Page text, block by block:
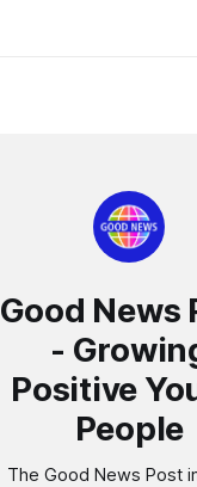
Good News
-
Positive
People
The Good News Post